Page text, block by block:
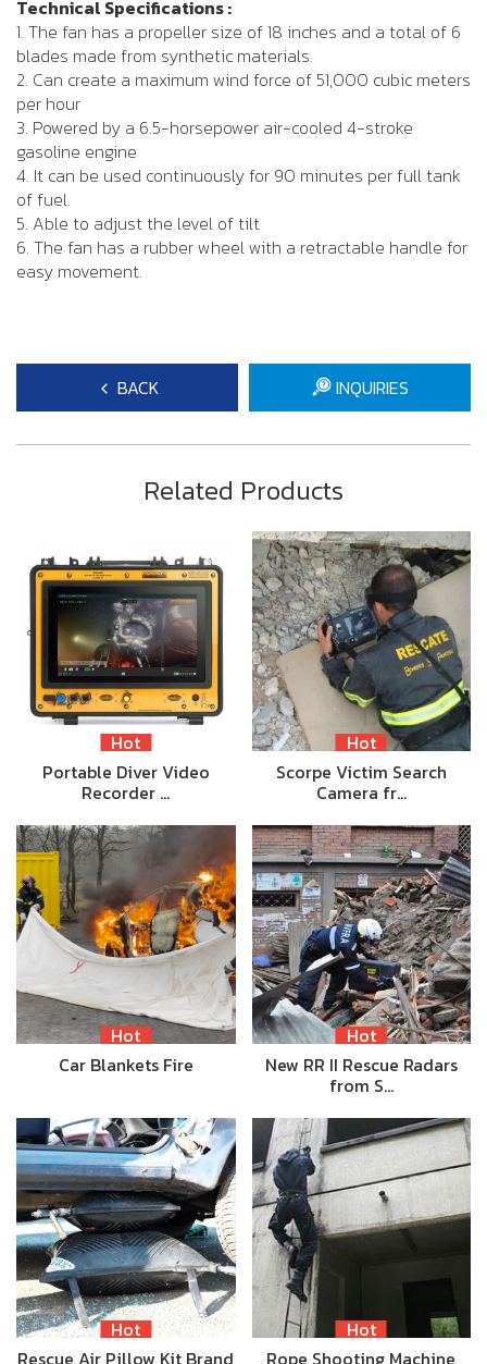
Technical Specifications :
1. The fan has a propeller size of 18 inches and a total of 6
blades made from synthetic materials.
2. Can create a maximum wind force of 51,000 cubic meters
per hour
3. Powered by a 6.5-horsepower air-cooled 4-stroke
gasoline engine
4. It can be used continuously for 90 minutes per full tank
of fuel.
5. Able to adjust the level of tilt
6. The fan has a rubber wheel with a retractable handle for
easy movement.
BACK INQUIRIES
Related Products
Hot
Portable Diver Video
Recorder …
Hot
Scorpe Victim Search
Camera fr…
Hot
Car Blankets Fire
Hot
New RR II Rescue Radars
from S…
Hot
Rescue Air Pillow Kit Brand
Hot
Rope Shooting Machine